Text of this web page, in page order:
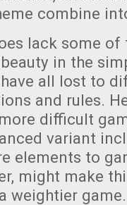
combine
lack some of
beauty in the
all lost to
and rules.
difficult
variant
elements to
might make
weightier game.